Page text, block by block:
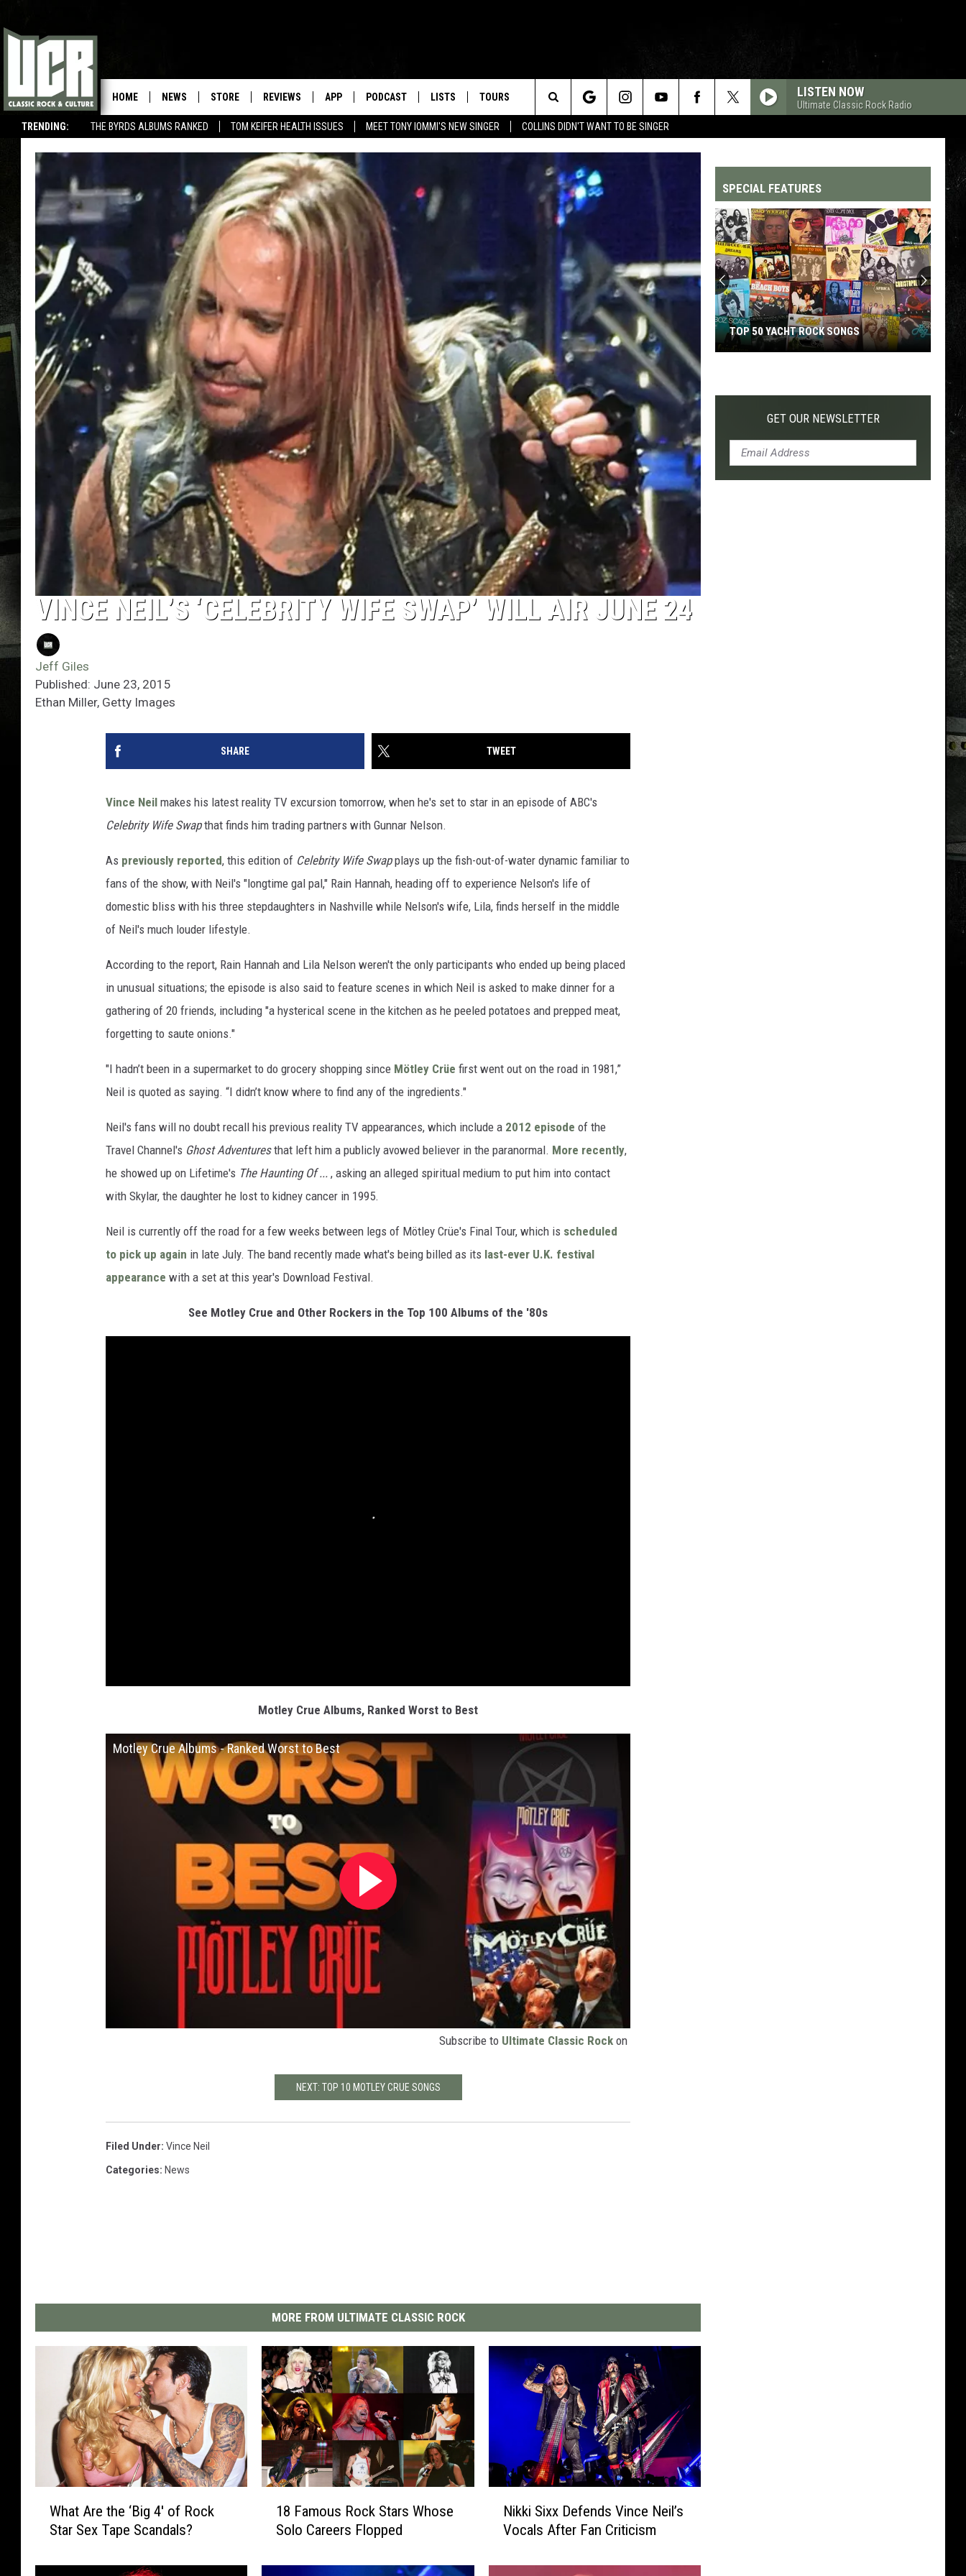
TRENDING: THE BYRDS ALBUMS RANKED TOM KEIFER HEALTH ISSUES MEET TONY IOMMI'S NEW SINGER COLLINS DIDN'T WANT TO BE SINGER
HOME NEWS STORE REVIEWS APP PODCAST LISTS TOURS LISTEN NOW
Ultimate Classic Rock Radio
Search
The
Site
VINCE NEIL’S ‘CELEBRITY WIFE SWAP’ WILL AIR JUNE 24
Jeff Giles
Published: June 23, 2015
Ethan Miller, Getty Images
SHARE TWEET
Vince Neil makes his latest reality TV excursion tomorrow, when he's set to star in an episode of ABC's
Celebrity Wife Swapthat finds him trading partners with Gunnar Nelson.
As previously reported, this edition of Celebrity Wife Swapplays up the fish-out-of-water dynamic familiar to
fans of the show, with Neil's "longtime gal pal," Rain Hannah, heading off to experience Nelson's life of
domestic bliss with his three stepdaughters in Nashville while Nelson's wife, Lila, finds herself in the middle
of Neil's much louder lifestyle.
According to the report, Rain Hannah and Lila Nelson weren't the only participants who ended up being placed
in unusual situations; the episode is also said to feature scenes in which Neil is asked to make dinner for a
gathering of 20 friends, including "a hysterical scene in the kitchen as he peeled potatoes and prepped meat,
forgetting to saute onions."
"I hadn’t been in a supermarket to do grocery shopping since Mötley Crüe first went out on the road in 1981,”
Neil is quoted as saying. “I didn’t know where to find any of the ingredients."
Neil's fans will no doubt recall his previous reality TV appearances, which include a 2012 episode of the
Travel Channel's Ghost Adventuresthat left him a publicly avowed believer in the paranormal. More recently,
he showed up on Lifetime's The Haunting Of ... , asking an alleged spiritual medium to put him into contact
with Skylar, the daughter he lost to kidney cancer in 1995.
Neil is currently off the road for a few weeks between legs of Mötley Crüe's Final Tour, which is scheduled
to pick up again in late July. The band recently made what's being billed as its last-ever U.K. festival
appearance with a set at this year's Download Festival.
See Motley Crue and Other Rockers in the Top 100 Albums of the '80s
Motley Crue Albums, Ranked Worst to Best
Motley Crue Albums - Ranked Worst to Best
Subscribe to Ultimate Classic Rock on
NEXT: TOP 10 MOTLEY CRUE SONGS
Filed Under: Vince Neil
Categories: News
MORE FROM ULTIMATE CLASSIC ROCK
A
What Are the ‘Big 4′ of Rock
Star Sex Tape Scandals?
m
18 Famous Rock Stars Whose
Solo Careers Flopped
i
Nikki Sixx Defends Vince Neil’s
Vocals After Fan Criticism
SPECIAL FEATURES
Yacht
TOP 50 YACHT ROCK SONGS
GET OUR NEWSLETTER